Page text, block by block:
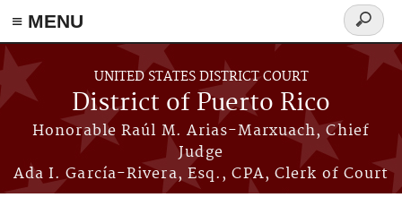
≡ MENU
Skip to main content
UNITED STATES DISTRICT COURT
District of Puerto Rico
Honorable Raúl M. Arias-Marxuach, Chief
Judge
Ada I. García-Rivera, Esq., CPA, Clerk of Court
Search
form